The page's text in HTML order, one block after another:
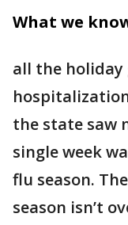
What we
all the holiday
the state saw
single week
flu season.
season isn’t